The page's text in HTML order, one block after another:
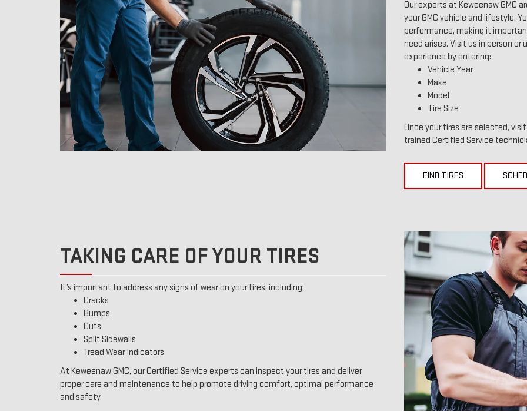
Our experts at Keweenaw GMC
your GMC vehicle and lifestyle.
performance, making it
need arises. Visit us in person or
experience by entering:
Vehicle Year
Make
Model
Tire Size
Once your tires are selected,
trained Certified Service
FIND TIRES
TAKING CARE OF YOUR TIRES
It’s important to address any signs of wear on your tires, including:
Cracks
Bumps
Cuts
Split Sidewalls
Tread Wear Indicators
At Keweenaw GMC, our Certified Service experts can inspect your tires and deliver
proper care and maintenance to help promote driving comfort, optimal performance
and safety.